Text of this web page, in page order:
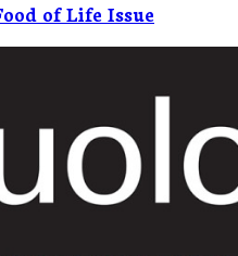
of Life Issue